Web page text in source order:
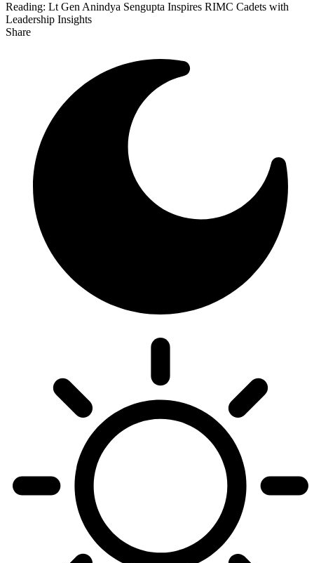
Reading: Lt Gen Anindya Sengupta Inspires RIMC Cadets with
Leadership Insights
Share